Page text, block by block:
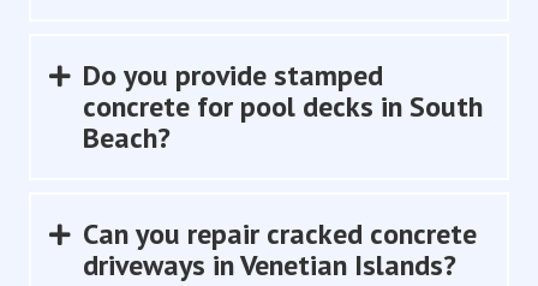
Expand
Do you provide stamped
concrete for pool decks in South
Beach?
Expand
Can you repair cracked concrete
driveways in Venetian Islands?